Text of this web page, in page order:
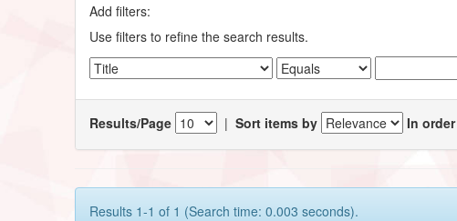
Add filters:
Use filters to refine the search results.
Results/Page |Sort items by In order
Results 1-1 of 1 (Search time: 0.003 seconds).